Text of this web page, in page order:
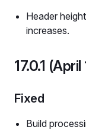
Header
increases.
17.0.1
Fixed
Build